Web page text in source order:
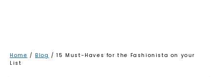
Home / Blog / 15 Must-Haves for the Fashionista on your
List